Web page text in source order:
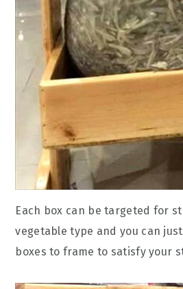
Each box can be targeted for
vegetable type and you can
boxes to frame to satisfy your